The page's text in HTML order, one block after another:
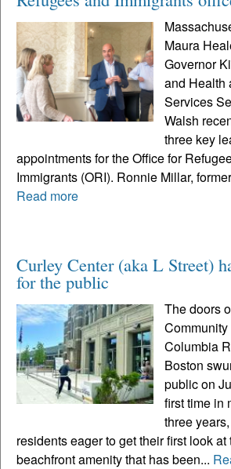
Maura
Governor
and Health
Services
Walsh
three key
appointments for the Office for
Immigrants (ORI). Ronnie Millar,
Read more
Curley Center (aka L Street)
for the public
The doors
Columbia
Boston
public on
first time in
three
residents eager to get their first look at
beachfront amenity that has been...